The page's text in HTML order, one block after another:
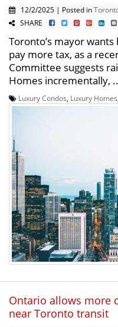
12/2/2025 | Posted in
SHARE
Toronto’s mayor
pay more tax, as a
Committee suggests
Homes incrementally,
Luxury Condos Luxury Homes
Ontario allows more
near Toronto transit